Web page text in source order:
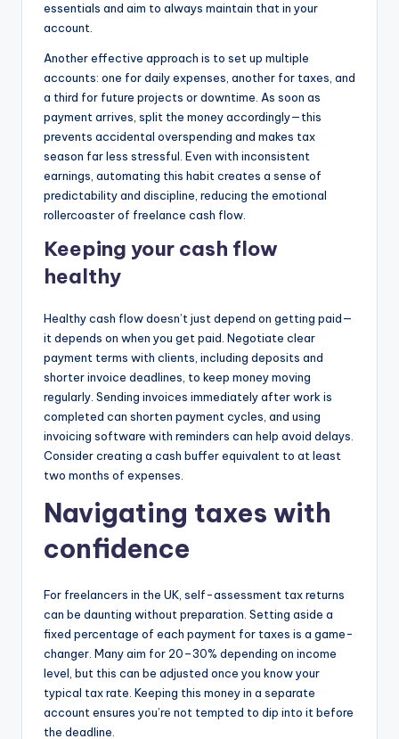
essentials and aim to always maintain that in your
account.
Another effective approach is to set up multiple
accounts: one for daily expenses, another for taxes, and
a third for future projects or downtime. As soon as
payment arrives, split the money accordingly—this
prevents accidental overspending and makes tax
season far less stressful. Even with inconsistent
earnings, automating this habit creates a sense of
predictability and discipline, reducing the emotional
rollercoaster of freelance cash flow.
Keeping your cash flow
healthy
Healthy cash flow doesn’t just depend on getting paid—
it depends on when you get paid. Negotiate clear
payment terms with clients, including deposits and
shorter invoice deadlines, to keep money moving
regularly. Sending invoices immediately after work is
completed can shorten payment cycles, and using
invoicing software with reminders can help avoid delays.
Consider creating a cash buffer equivalent to at least
two months of expenses.
Navigating taxes with
confidence
For freelancers in the UK, self-assessment tax returns
can be daunting without preparation. Setting aside a
fixed percentage of each payment for taxes is a game-
changer. Many aim for 20–30% depending on income
level, but this can be adjusted once you know your
typical tax rate. Keeping this money in a separate
account ensures you’re not tempted to dip into it before
the deadline.